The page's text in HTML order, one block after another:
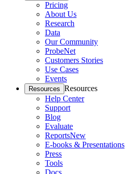
Pricing
About Us
Research
Data
Our Community
ProbeNet
Customers Stories
Use Cases
Events
Resources Resources
Help Center
Support
Blog
Evaluate
ReportsNew
E-books & Presentations
Press
Tools